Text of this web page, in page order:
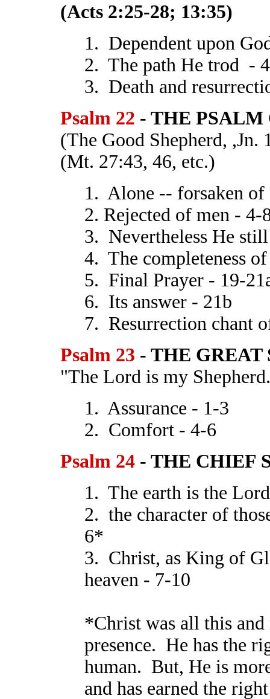
(Acts 2:25-28; 13:35)
1. Dependent upon
2. The path He trod -
3. Death and
Psalm 22 - THE PSALM
(The Good Shepherd, ,Jn.
(Mt. 27:43, 46, etc.)
1. Alone -- forsaken of
2. Rejected of men - 4-
3. Nevertheless He
4. The completeness
5. Final Prayer - 19-
6. Its answer - 21b
7. Resurrection chant
Psalm 23 - THE GREAT
"The Lord is my
1. Assurance - 1-3
2. Comfort - 4-6
Psalm 24 - THE CHIEF
1. The earth is the
2. the character of
6*
3. Christ, as King of
heaven - 7-10
*Christ was all this
presence. He has the
human. But, He is
and has earned the